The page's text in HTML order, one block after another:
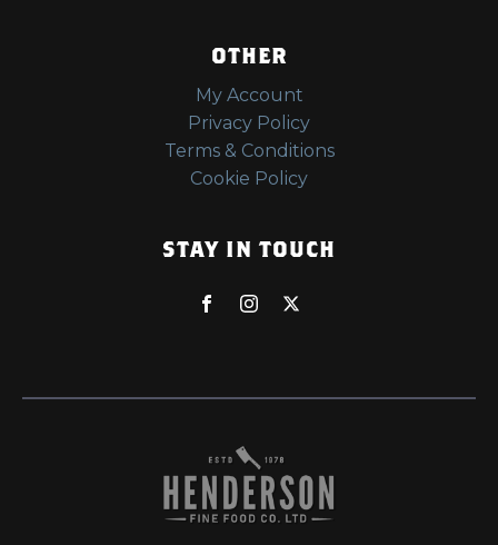
OTHER
My Account
Privacy Policy
Terms & Conditions
Cookie Policy
STAY IN TOUCH